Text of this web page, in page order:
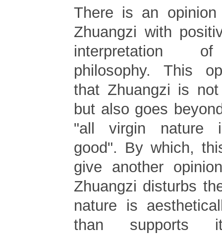
There is an
Zhuangzi with
interpretation
philosophy. This
that Zhuangzi is
but also goes
"all virgin nature
good". By which,
give another
Zhuangzi disturbs
nature is
than supports